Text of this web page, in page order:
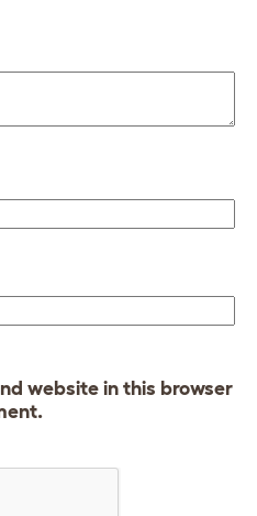
website in this browser